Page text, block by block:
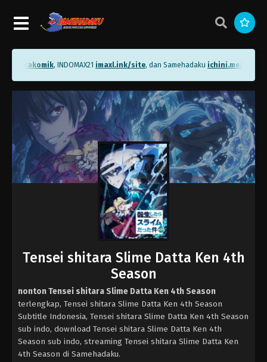
bacakomik, INDOMAX21imaxl.ink/site, dan Samehadakuichini.me/
Tensei shitara Slime Datta Ken 4th
Season
nonton Tensei shitara Slime Datta Ken 4th Season
terlengkap, Tensei shitara Slime Datta Ken 4th Season
Subtitle Indonesia, Tensei shitara Slime Datta Ken 4th Season
sub indo, download Tensei shitara Slime Datta Ken 4th
Season sub indo, streaming Tensei shitara Slime Datta Ken
4th Season di Samehadaku.